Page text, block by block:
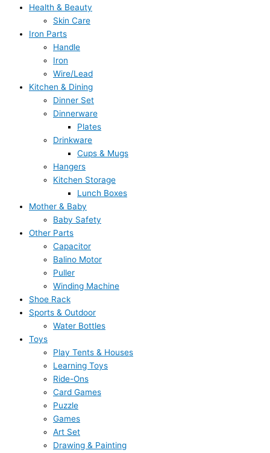
Health & Beauty
Skin Care
Iron Parts
Handle
Iron
Wire/Lead
Kitchen & Dining
Dinner Set
Dinnerware
Plates
Drinkware
Cups & Mugs
Hangers
Kitchen Storage
Lunch Boxes
Mother & Baby
Baby Safety
Other Parts
Capacitor
Balino Motor
Puller
Winding Machine
Shoe Rack
Sports & Outdoor
Water Bottles
Toys
Play Tents & Houses
Learning Toys
Ride-Ons
Card Games
Puzzle
Games
Art Set
Drawing & Painting